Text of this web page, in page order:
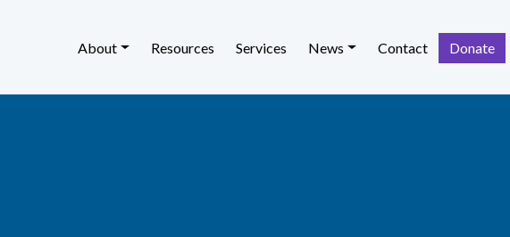
About Resources Services News Contact Donate